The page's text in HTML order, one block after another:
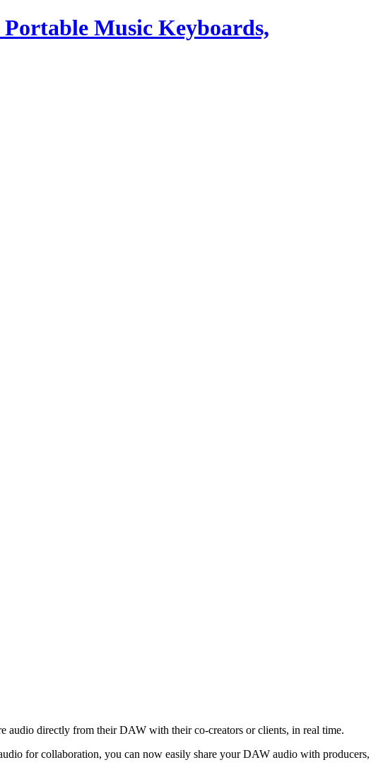
Music Keyboards,
audio directly from their DAW with their co-creators or clients, in real time.
for collaboration, you can now easily share your DAW audio with producers,